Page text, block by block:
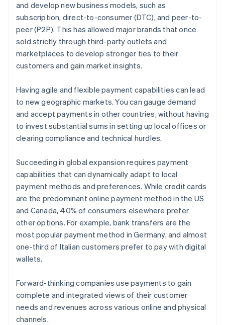
and develop new business models, such as
subscription, direct-to-consumer (DTC), and peer-to-
peer (P2P). This has allowed major brands that once
sold strictly through third-party outlets and
marketplaces to develop stronger ties to their
customers and gain market insights.
Having agile and flexible payment capabilities can lead
to new geographic markets. You can gauge demand
and accept payments in other countries, without having
to invest substantial sums in setting up local offices or
clearing compliance and technical hurdles.
Succeeding in global expansion requires payment
capabilities that can dynamically adapt to local
payment methods and preferences. While credit cards
are the predominant online payment method in the US
and Canada, 40% of consumers elsewhere prefer
other options. For example, bank transfers are the
most popular payment method in Germany, and almost
one-third of Italian customers prefer to pay with digital
wallets.
Forward-thinking companies use payments to gain
complete and integrated views of their customer
needs and revenues across various online and physical
channels.